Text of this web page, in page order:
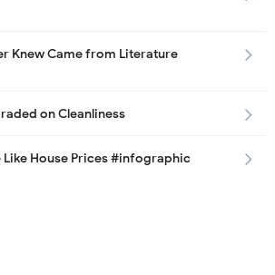
Knew Came from Literature
on Cleanliness
Like House Prices #infographic